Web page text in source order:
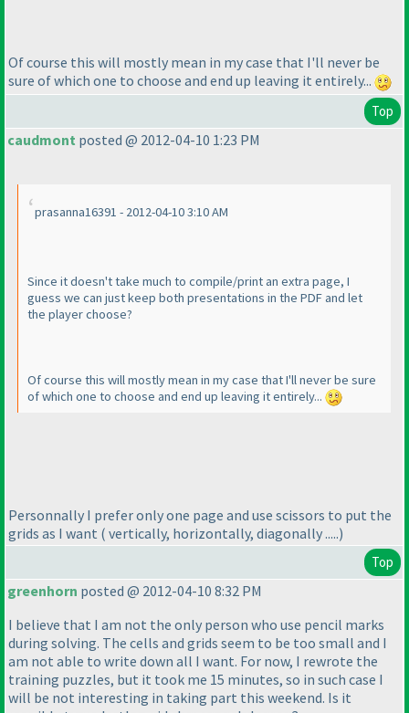
Of course this will mostly mean in my case that I'll never be
sure of which one to choose and end up leaving it entirely...
Top
caudmont posted @ 2012-04-10 1:23 PM
prasanna16391 - 2012-04-10 3:10 AM
Since it doesn't take much to compile/print an extra page, I
guess we can just keep both presentations in the PDF and let
the player choose?
Of course this will mostly mean in my case that I'll never be sure
of which one to choose and end up leaving it entirely...
Personnally I prefer only one page and use scissors to put the
grids as I want ( vertically, horizontally, diagonally .....)
Top
greenhorn posted @ 2012-04-10 8:32 PM
I believe that I am not the only person who use pencil marks
during solving. The cells and grids seem to be too small and I
am not able to write down all I want. For now, I rewrote the
training puzzles, but it took me 15 minutes, so in such case I
will be not interesting in taking part this weekend. Is it